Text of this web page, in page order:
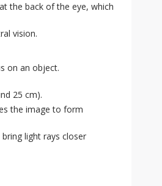
at the back of the eye, which
vision.
on an object.
25 cm).
the image to form
light rays closer